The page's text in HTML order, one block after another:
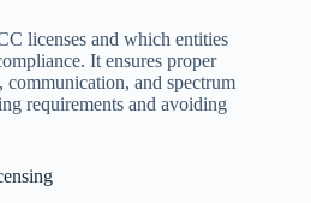
licenses and which entities
It ensures proper
and spectrum
requirements and avoiding